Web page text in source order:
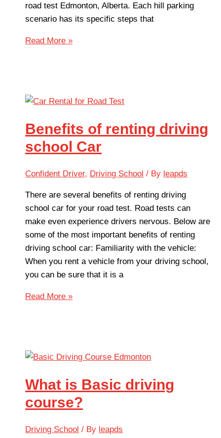
road test Edmonton, Alberta. Each hill parking
scenario has its specific steps that
Read More »
Benefits of renting driving
school Car
Confident Driver, Driving School / By leapds
There are several benefits of renting driving
school car for your road test. Road tests can
make even experience drivers nervous. Below are
some of the most important benefits of renting
driving school car: Familiarity with the vehicle:
When you rent a vehicle from your driving school,
you can be sure that it is a
Read More »
What is Basic driving
course?
Driving School / By leapds